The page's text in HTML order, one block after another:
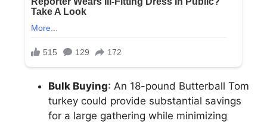
Bulk Buying: An 18-pound Butterball Tom
turkey could provide substantial savings
for a large gathering while minimizing